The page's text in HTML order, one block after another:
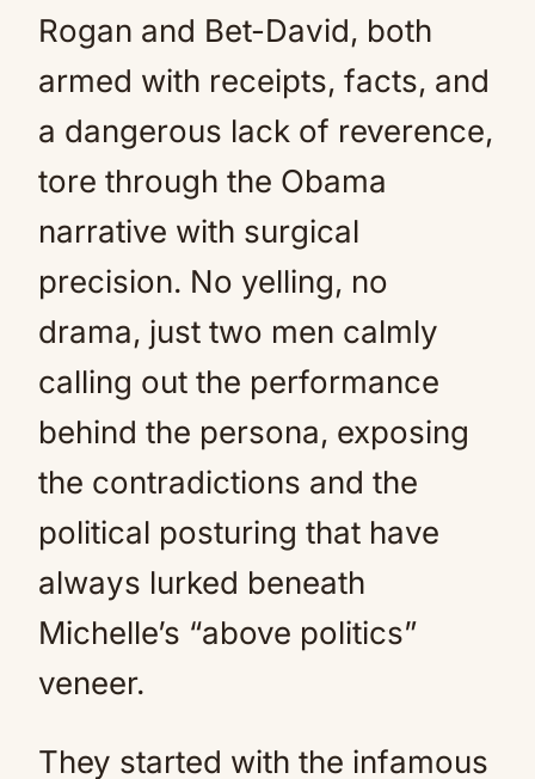
Rogan and Bet-David, both
armed with receipts, facts, and
a dangerous lack of reverence,
tore through the Obama
narrative with surgical
precision. No yelling, no
drama, just two men calmly
calling out the performance
behind the persona, exposing
the contradictions and the
political posturing that have
always lurked beneath
Michelle’s “above politics”
veneer.
They started with the infamous